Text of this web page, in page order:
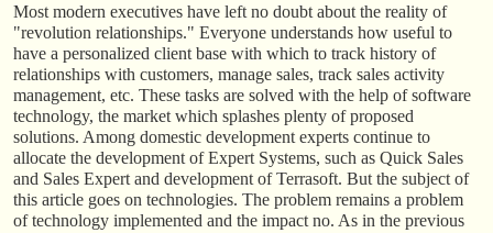
Most modern executives have left no doubt about the reality of
"revolution relationships." Everyone understands how useful to
have a personalized client base with which to track history of
relationships with customers, manage sales, track sales activity
management, etc. These tasks are solved with the help of software
technology, the market which splashes plenty of proposed
solutions. Among domestic development experts continue to
allocate the development of Expert Systems, such as Quick Sales
and Sales Expert and development of Terrasoft. But the subject of
this article goes on technologies. The problem remains a problem
of technology implemented and the impact no. As in the previous